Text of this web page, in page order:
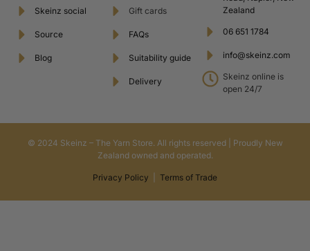
Skeinz social
Source
Blog
Gift cards
FAQs
Suitability guide
Delivery
Zealand
06 651 1784
info@skeinz.com
Skeinz online is
open 24/7
© 2024 Skeinz – The Yarn Store. All rights reserved | Proudly New
Zealand owned and operated.
Privacy Policy Terms of Trade